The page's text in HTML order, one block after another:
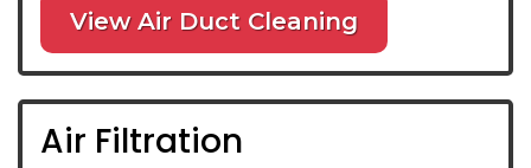
View Air Duct Cleaning
Air Filtration